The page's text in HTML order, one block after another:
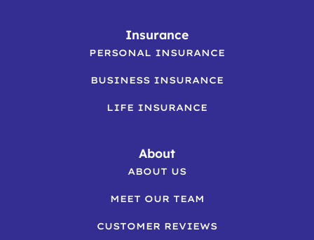
Insurance
PERSONAL INSURANCE
BUSINESS INSURANCE
LIFE INSURANCE
About
ABOUT US
MEET OUR TEAM
CUSTOMER REVIEWS